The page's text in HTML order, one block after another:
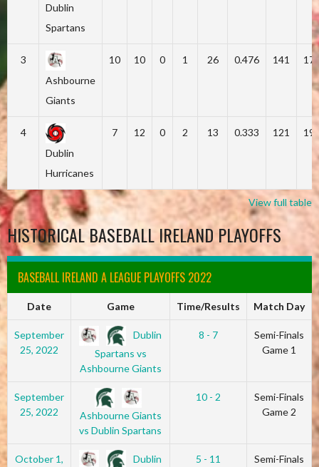
Dublin
Spartans
3
Ashbourne
Giants
10 10 0 1 26 0.476 141
4
Dublin
Hurricanes
7 12 0 2 13 0.333 121
View full table
HISTORICAL BASEBALL IRELAND PLAYOFFS
BASEBALL IRELAND A LEAGUE PLAYOFFS 2022
Date Game Time/Results Match Day
September
25, 2022
Dublin
Spartans vs
Ashbourne Giants
8 - 7
Semi-Finals
Game 1
September
25, 2022
Ashbourne Giants
vs Dublin Spartans
10 - 2
Semi-Finals
Game 2
October 1,
Dublin
5 - 11
Semi-Finals